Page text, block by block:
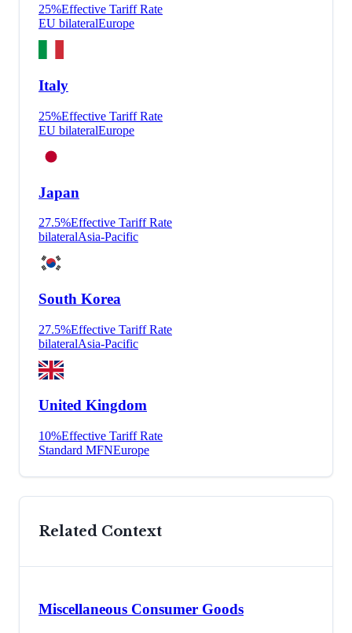
25%Effective Tariff Rate
EU bilateralEurope
Italy
25%Effective Tariff Rate
EU bilateralEurope
Japan
27.5%Effective Tariff Rate
bilateralAsia-Pacific
South Korea
27.5%Effective Tariff Rate
bilateralAsia-Pacific
United Kingdom
10%Effective Tariff Rate
Standard MFNEurope
Related Context
Miscellaneous Consumer Goods